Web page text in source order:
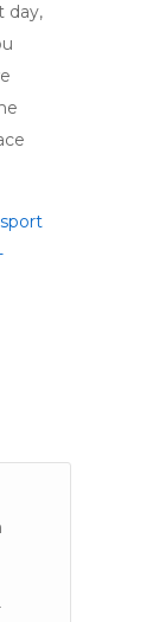
day,